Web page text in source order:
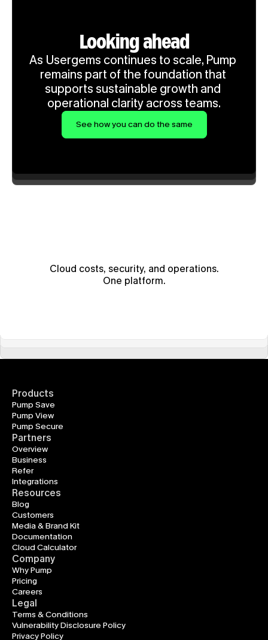
Looking ahead
As Usergems continues to scale, Pump
remains part of the foundation that
supports sustainable growth and
operational clarity across teams.
See how you can do the same
Cloud costs, security, and operations.
One platform.
Products
Pump Save
Pump View
Pump Secure
Partners
Overview
Business
Refer
Integrations
Resources
Blog
Customers
Media & Brand Kit
Documentation
Cloud Calculator
Company
Why Pump
Pricing
Careers
Legal
Terms & Conditions
Vulnerability Disclosure Policy
Privacy Policy